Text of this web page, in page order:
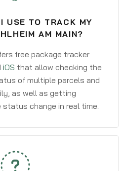
USE TO TRACK MY
AM MAIN?
free package tracker
iOS that allow checking the
of multiple parcels and
as well as getting
change in real time.